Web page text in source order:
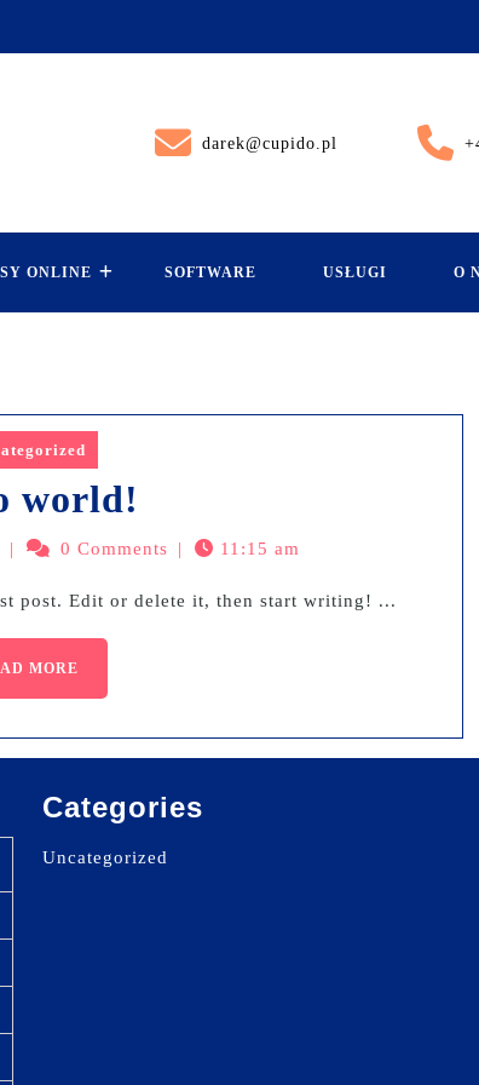
darek@cupido.pl
ONLINE SOFTWARE USŁUGI O
world!
| 0 Comments | 11:15 am
post. Edit or delete it, then start writing! ...
MORE
Categories
Uncategorized